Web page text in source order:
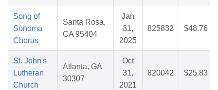
Song of
Sonoma
Chorus
Santa Rosa,
CA 95404
Jan
31,
2025
825832 $48.76
St. John's
Lutheran
Church
Atlanta, GA
30307
Oct
31,
2021
820042 $25.83